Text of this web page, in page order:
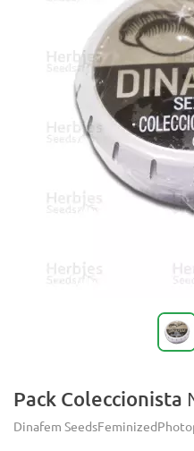
Pack Coleccionista
Dinafem SeedsFeminized